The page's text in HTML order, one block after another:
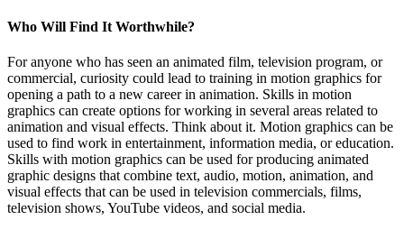
Who Will Find It Worthwhile?
For anyone who has seen an animated film, television program, or
commercial, curiosity could lead to training in motion graphics for
opening a path to a new career in animation. Skills in motion
graphics can create options for working in several areas related to
animation and visual effects. Think about it. Motion graphics can be
used to find work in entertainment, information media, or education.
Skills with motion graphics can be used for producing animated
graphic designs that combine text, audio, motion, animation, and
visual effects that can be used in television commercials, films,
television shows, YouTube videos, and social media.